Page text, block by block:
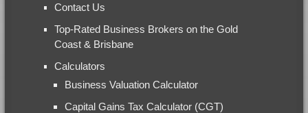
Contact Us
Top-Rated Business Brokers on the Gold
Coast & Brisbane
Calculators
Business Valuation Calculator
Capital Gains Tax Calculator (CGT)